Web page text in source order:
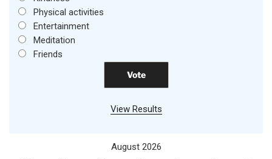
Physical activities
Entertainment
Meditation
Friends
View Results
August 2026